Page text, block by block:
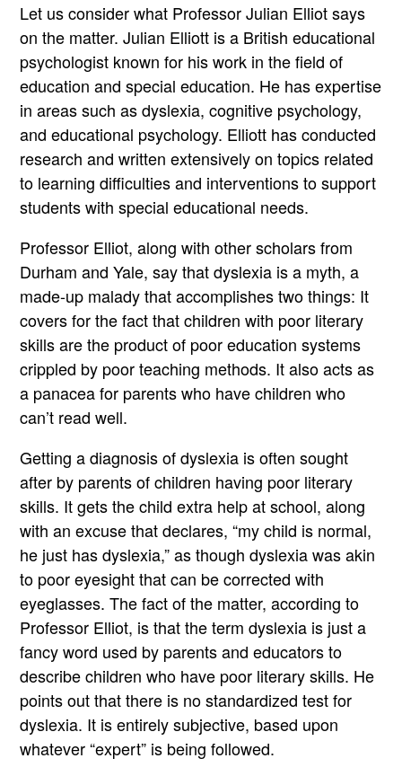
Let us consider what Professor Julian Elliot says
on the matter. Julian Elliott is a British educational
psychologist known for his work in the field of
education and special education. He has expertise
in areas such as dyslexia, cognitive psychology,
and educational psychology. Elliott has conducted
research and written extensively on topics related
to learning difficulties and interventions to support
students with special educational needs.
Professor Elliot, along with other scholars from
Durham and Yale, say that dyslexia is a myth, a
made-up malady that accomplishes two things: It
covers for the fact that children with poor literary
skills are the product of poor education systems
crippled by poor teaching methods. It also acts as
a panacea for parents who have children who
can’t read well.
Getting a diagnosis of dyslexia is often sought
after by parents of children having poor literary
skills. It gets the child extra help at school, along
with an excuse that declares, “my child is normal,
he just has dyslexia,” as though dyslexia was akin
to poor eyesight that can be corrected with
eyeglasses. The fact of the matter, according to
Professor Elliot, is that the term dyslexia is just a
fancy word used by parents and educators to
describe children who have poor literary skills. He
points out that there is no standardized test for
dyslexia. It is entirely subjective, based upon
whatever “expert” is being followed.